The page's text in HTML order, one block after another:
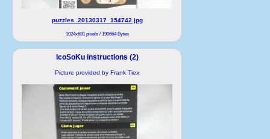
puzzles_20130317_154742.jpg
1024x681 pixels / 190664 Bytes
IcoSoKu instructions (2)
Picture provided by Frank Tiex